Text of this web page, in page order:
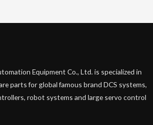
Equipment Co., Ltd. is specialized in
parts for global famous brand DCS systems,
robot systems and large servo control